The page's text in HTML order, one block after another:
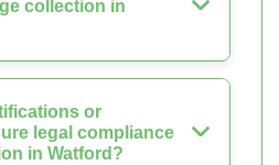
collection in
or
legal compliance
in Watford?